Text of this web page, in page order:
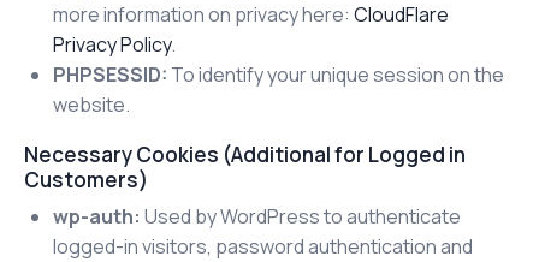
more information on privacy here: CloudFlare
Privacy Policy.
PHPSESSID: To identify your unique session on the
website.
Necessary Cookies (Additional for Logged in
Customers)
wp-auth: Used by WordPress to authenticate
logged-in visitors, password authentication and